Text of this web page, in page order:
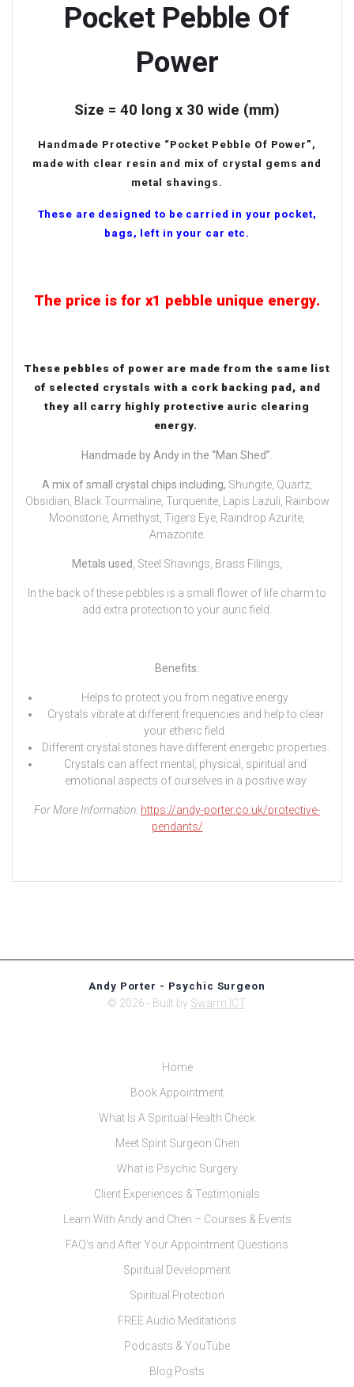
Pocket Pebble Of
Power
Size = 40 long x 30 wide (mm)
Handmade Protective “Pocket Pebble Of Power”,
made with clear resin and mix of crystal gems and
metal shavings.
These are designed to be carried in your pocket,
bags, left in your car etc.
The price is for x1 pebble unique energy.
These pebbles of power are made from the same list
of selected crystals with a cork backing pad, and
they all carry highly protective auric clearing
energy.
Handmade by Andy in the “Man Shed”.
A mix of small crystal chips including, Shungite, Quartz,
Obsidian, Black Tourmaline, Turquenite, Lapis Lazuli, Rainbow
Moonstone, Amethyst, Tigers Eye, Raindrop Azurite,
Amazonite.
Metals used, Steel Shavings, Brass Filings,
In the back of these pebbles is a small flower of life charm to
add extra protection to your auric field.
Benefits:
Helps to protect you from negative energy.
Crystals vibrate at different frequencies and help to clear
your etheric field.
Different crystal stones have different energetic properties.
Crystals can affect mental, physical, spiritual and
emotional aspects of ourselves in a positive way
For More Information: https://andy-porter.co.uk/protective-
pendants/
Andy Porter - Psychic Surgeon
© 2026 - Built by Swarm ICT.
Home
Book Appointment
What Is A Spiritual Health Check
Meet Spirit Surgeon Chen
What is Psychic Surgery
Client Experiences & Testimonials
Learn With Andy and Chen – Courses & Events
FAQ’s and After Your Appointment Questions
Spiritual Development
Spiritual Protection
FREE Audio Meditations
Podcasts & YouTube
Blog Posts